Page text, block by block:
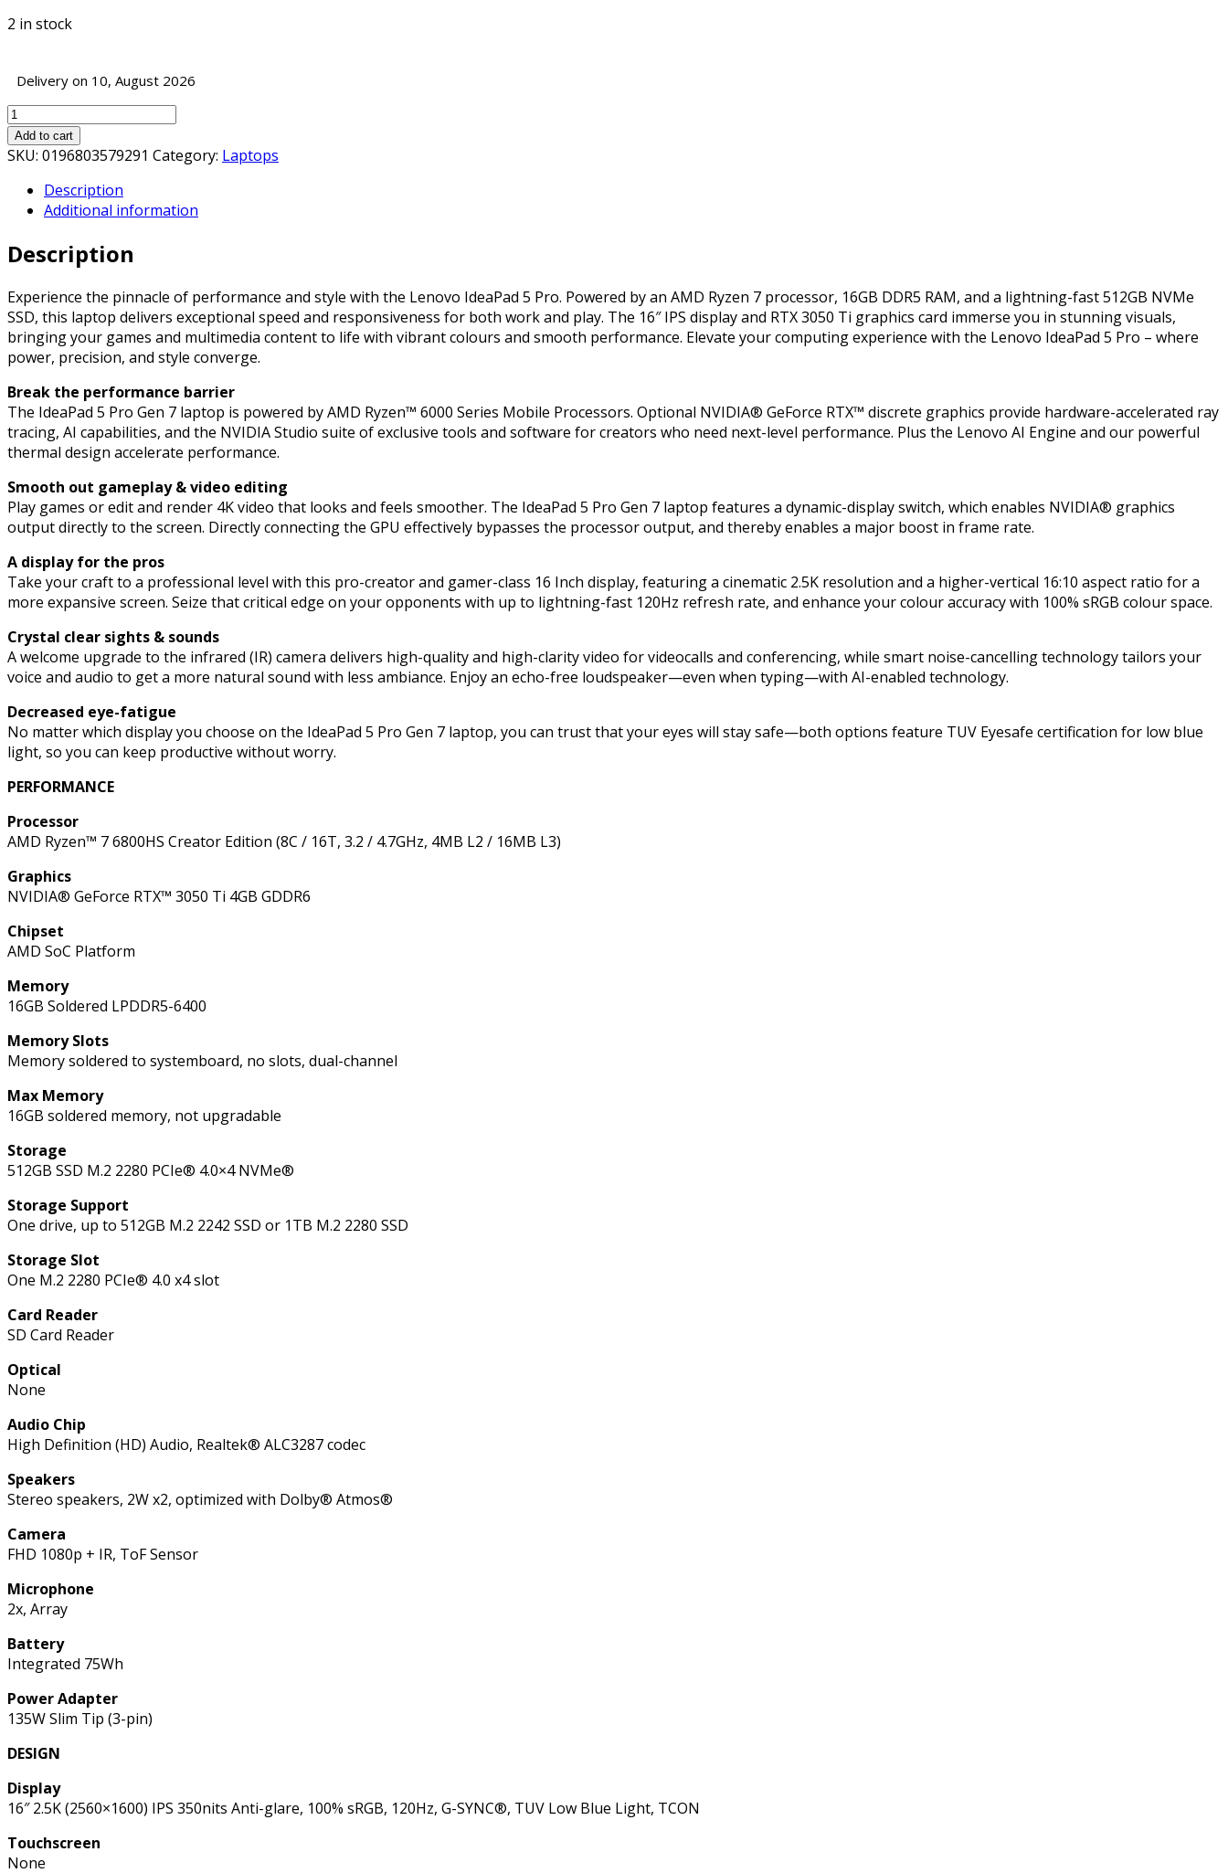
2 in stock
Delivery on 10, August 2026
Lenovo
IdeaPad
5
Laptop,
2.5k
Screen,
AMD
Ryzen
7
Creator
Edition
Octa-
Core
NVIDIA
GeForce
RTX
3050
Ti,
16GB
512GB
SSD,
Windows
Home
quantity
Add to cart
SKU: 0196803579291 Category: Laptops
Description
Additional information
Description
Experience the pinnacle of performance and style with the Lenovo IdeaPad 5 Pro. Powered by an AMD Ryzen 7 processor, 16GB DDR5 RAM, and a lightning-fast 512GB NVMe
SSD, this laptop delivers exceptional speed and responsiveness for both work and play. The 16″ IPS display and RTX 3050 Ti graphics card immerse you in stunning visuals,
bringing your games and multimedia content to life with vibrant colours and smooth performance. Elevate your computing experience with the Lenovo IdeaPad 5 Pro – where
power, precision, and style converge.
Break the performance barrier
The IdeaPad 5 Pro Gen 7 laptop is powered by AMD Ryzen™ 6000 Series Mobile Processors. Optional NVIDIA® GeForce RTX™ discrete graphics provide hardware-accelerated ray
tracing, AI capabilities, and the NVIDIA Studio suite of exclusive tools and software for creators who need next-level performance. Plus the Lenovo AI Engine and our powerful
thermal design accelerate performance.
Smooth out gameplay & video editing
Play games or edit and render 4K video that looks and feels smoother. The IdeaPad 5 Pro Gen 7 laptop features a dynamic-display switch, which enables NVIDIA® graphics
output directly to the screen. Directly connecting the GPU effectively bypasses the processor output, and thereby enables a major boost in frame rate.
A display for the pros
Take your craft to a professional level with this pro-creator and gamer-class 16 Inch display, featuring a cinematic 2.5K resolution and a higher-vertical 16:10 aspect ratio for a
more expansive screen. Seize that critical edge on your opponents with up to lightning-fast 120Hz refresh rate, and enhance your colour accuracy with 100% sRGB colour space.
Crystal clear sights & sounds
A welcome upgrade to the infrared (IR) camera delivers high-quality and high-clarity video for videocalls and conferencing, while smart noise-cancelling technology tailors your
voice and audio to get a more natural sound with less ambiance. Enjoy an echo-free loudspeaker—even when typing—with AI-enabled technology.
Decreased eye-fatigue
No matter which display you choose on the IdeaPad 5 Pro Gen 7 laptop, you can trust that your eyes will stay safe—both options feature TUV Eyesafe certification for low blue
light, so you can keep productive without worry.
PERFORMANCE
Processor
AMD Ryzen™ 7 6800HS Creator Edition (8C / 16T, 3.2 / 4.7GHz, 4MB L2 / 16MB L3)
Graphics
NVIDIA® GeForce RTX™ 3050 Ti 4GB GDDR6
Chipset
AMD SoC Platform
Memory
16GB Soldered LPDDR5-6400
Memory Slots
Memory soldered to systemboard, no slots, dual-channel
Max Memory
16GB soldered memory, not upgradable
Storage
512GB SSD M.2 2280 PCIe® 4.0×4 NVMe®
Storage Support
One drive, up to 512GB M.2 2242 SSD or 1TB M.2 2280 SSD
Storage Slot
One M.2 2280 PCIe® 4.0 x4 slot
Card Reader
SD Card Reader
Optical
None
Audio Chip
High Definition (HD) Audio, Realtek® ALC3287 codec
Speakers
Stereo speakers, 2W x2, optimized with Dolby® Atmos®
Camera
FHD 1080p + IR, ToF Sensor
Microphone
2x, Array
Battery
Integrated 75Wh
Power Adapter
135W Slim Tip (3-pin)
DESIGN
Display
16″ 2.5K (2560×1600) IPS 350nits Anti-glare, 100% sRGB, 120Hz, G-SYNC®, TUV Low Blue Light, TCON
Touchscreen
None